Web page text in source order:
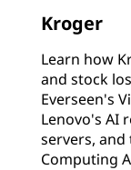
Kroger
Learn how
and stock
Everseen's
Lenovo's AI
servers, and
Computing